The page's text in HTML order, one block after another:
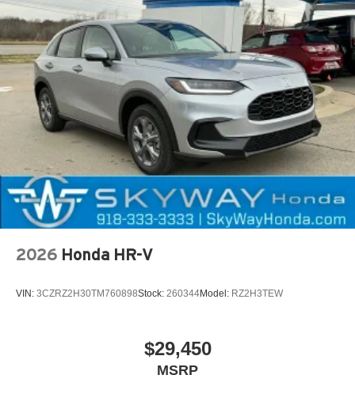
2026 Honda HR-V
VIN: 3CZRZ2H30TM760898Stock: 260344Model: RZ2H3TEW
$29,450
MSRP